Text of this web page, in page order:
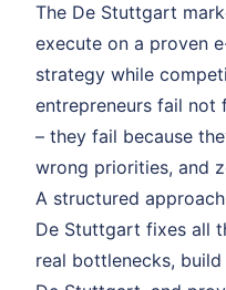
The De Stuttgart
execute on a proven
strategy while
entrepreneurs fail
– they fail because
wrong priorities, and
A structured
De Stuttgart fixes all
real bottlenecks,